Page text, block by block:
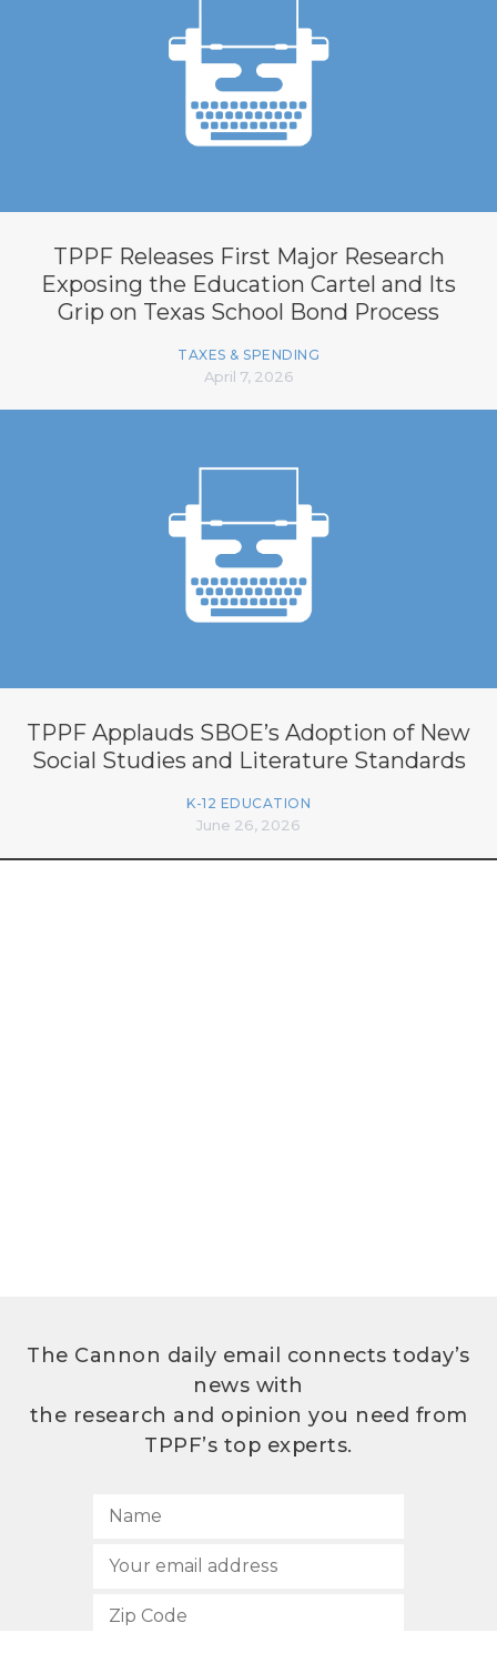
TPPF Releases First Major Research
Exposing the Education Cartel and Its
Grip on Texas School Bond Process
TAXES & SPENDING
April 7, 2026
TPPF Applauds SBOE’s Adoption of New
Social Studies and Literature Standards
K-12 EDUCATION
June 26, 2026
The Cannon daily email connects today’s
news with
the research and opinion you need from
TPPF’s top experts.